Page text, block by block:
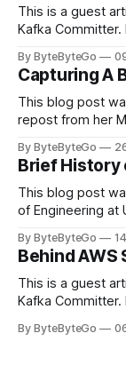
This is a guest
Kafka
in LinkedIn during
popular open-
By ByteByteGo
Capturing A
This blog post
repost from her
cheering for their
team logos.
themselves,
By ByteByteGo
Brief History
This blog post
of Engineering at
in Paris in 2008,
get a cab. That's
By ByteByteGo
Behind AWS
This is a guest
Kafka
every engineer is familiar
By ByteByteGo